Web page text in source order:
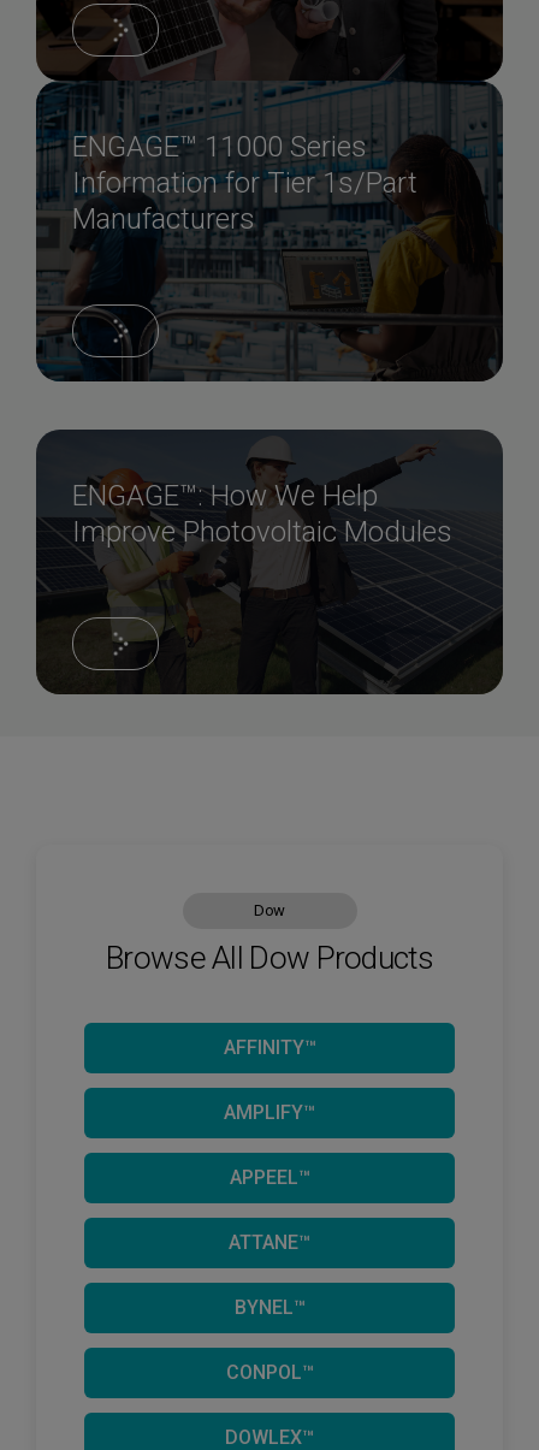
ENGAGE™ 11000 Series
Information for Tier 1s/Part
Manufacturers
ENGAGE™: How We Help
Improve Photovoltaic Modules
Dow
Browse All Dow Products
AFFINITY™
AMPLIFY™
APPEEL™
ATTANE™
BYNEL™
CONPOL™
DOWLEX™